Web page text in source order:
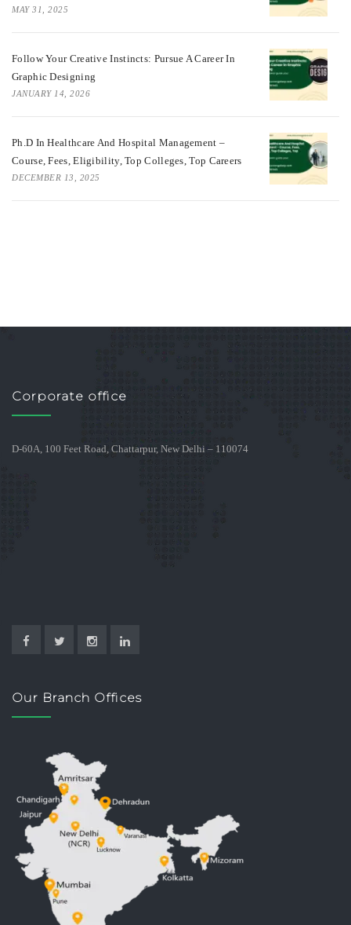
MAY 31, 2025
Follow Your Creative Instincts: Pursue A Career In
Graphic Designing
JANUARY 14, 2026
Ph.D In Healthcare And Hospital Management –
Course, Fees, Eligibility, Top Colleges, Top Careers
DECEMBER 13, 2025
Corporate office
D-60A, 100 Feet Road, Chattarpur, New Delhi – 110074
Our Branch Offices